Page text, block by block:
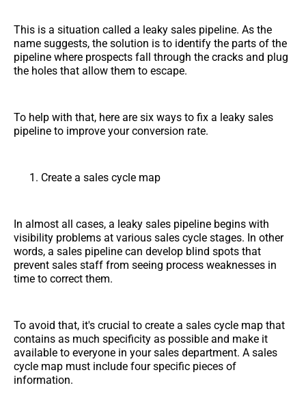
This is a situation called a leaky sales pipeline. As the
name suggests, the solution is to identify the parts of the
pipeline where prospects fall through the cracks and plug
the holes that allow them to escape.
To help with that, here are six ways to fix a leaky sales
pipeline to improve your conversion rate.
Create a sales cycle map
In almost all cases, a leaky sales pipeline begins with
visibility problems at various sales cycle stages. In other
words, a sales pipeline can develop blind spots that
prevent sales staff from seeing process weaknesses in
time to correct them.
To avoid that, it's crucial to create a sales cycle map that
contains as much specificity as possible and make it
available to everyone in your sales department. A sales
cycle map must include four specific pieces of
information.